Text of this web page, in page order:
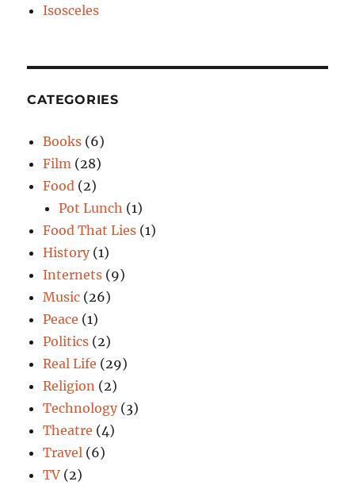
Isosceles
CATEGORIES
Books (6)
Film (28)
Food (2)
Pot Lunch (1)
Food That Lies (1)
History(1)
Internets (9)
Music (26)
Peace (1)
Politics (2)
Real Life (29)
Religion (2)
Technology(3)
Theatre (4)
Travel (6)
TV (2)